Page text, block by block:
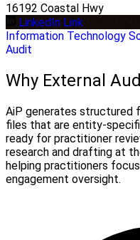
16192 Coastal Hwy
LinkedIn Link
Information Technology
Audit
Why External
AiP generates structured
files that are entity-
ready for practitioner
research and drafting at
helping practitioners
engagement oversight.